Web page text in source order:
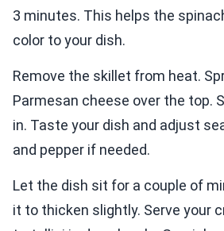
3 minutes. This helps the
color to your dish.
Remove the skillet from heat.
Parmesan cheese over the top.
in. Taste your dish and adjust
and pepper if needed.
Let the dish sit for a couple of
it to thicken slightly. Serve your